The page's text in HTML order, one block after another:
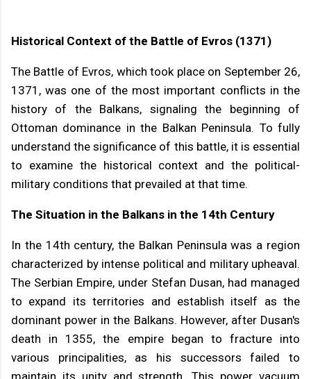
Historical Context of the Battle of Evros (1371)
The Battle of Evros, which took place on September 26,
1371, was one of the most important conflicts in the
history of the Balkans, signaling the beginning of
Ottoman dominance in the Balkan Peninsula. To fully
understand the significance of this battle, it is essential
to examine the historical context and the political-
military conditions that prevailed at that time.
The Situation in the Balkans in the 14th Century
In the 14th century, the Balkan Peninsula was a region
characterized by intense political and military upheaval.
The Serbian Empire, under Stefan Dusan, had managed
to expand its territories and establish itself as the
dominant power in the Balkans. However, after Dusan's
death in 1355, the empire began to fracture into
various principalities, as his successors failed to